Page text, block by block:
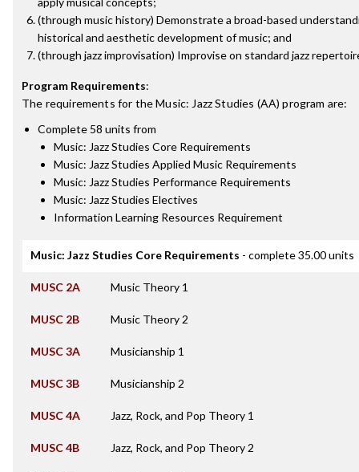
(through music history) Demonstrate a broad-based
historical and aesthetic development of music; and
(through jazz improvisation) Improvise on standard jazz
Program Requirements:
The requirements for theMusic: Jazz Studies (AA) program are:
Complete 58 units from
Music: Jazz Studies Core Requirements
Music: Jazz Studies Applied Music Requirements
Music: Jazz Studies Performance Requirements
Music: Jazz Studies Electives
Information Learning Resources Requirement
Music: Jazz Studies Core Requirements - complete 35.00 units
MUSC 2A Music Theory 1
MUSC 2B Music Theory 2
MUSC 3A Musicianship 1
MUSC 3B Musicianship 2
MUSC 4A Jazz, Rock, and Pop Theory 1
MUSC 4B Jazz, Rock, and Pop Theory 2